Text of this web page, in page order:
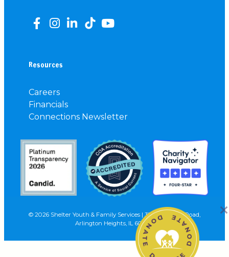
Resources
Careers
Financials
Connections Newsletter
© 2026 Shelter Youth & Family Services | 3227 N. Wilke Road,
Arlington Heights, IL 60004